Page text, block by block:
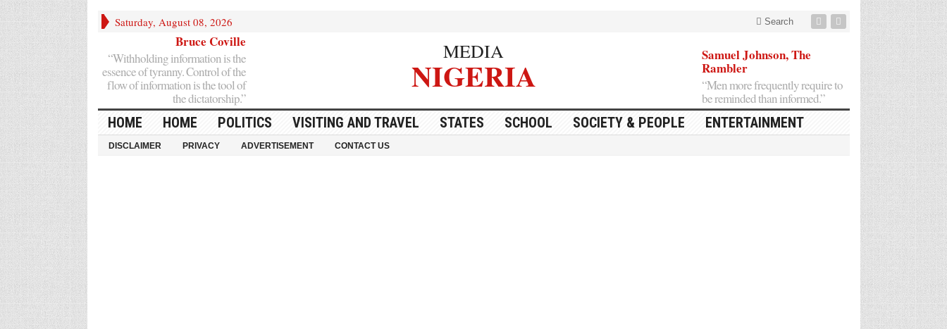
Saturday, August 08, 2026 Search
Bruce Coville
“Withholding information is the
essence of tyranny. Control of the
flow of information is the tool of
the dictatorship.”
MEDIA
NIGERIA
Samuel Johnson, The
Rambler
“Men more frequently require to
be reminded than informed.”
HOME HOME POLITICS VISITING AND TRAVEL STATES SCHOOL SOCIETY & PEOPLE ENTERTAINMENT
DISCLAIMER PRIVACY ADVERTISEMENT CONTACT US